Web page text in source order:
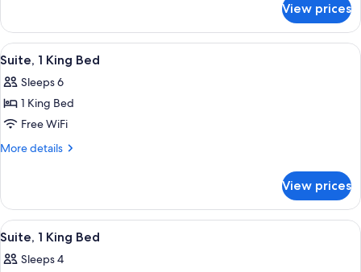
QUEEN
BEDS
ROOM
2
BEDS
View prices
View
all
photos
for
Suite,
1
A hotel room with a bed, desk,
4
Suite, 1 King Bed
Sleeps 6
1 King Bed
Free WiFi
More details
More
1
King
Bed
View prices
View
all
photos
A modern living area with grey
7
Suite, 1 King Bed
Sleeps 4